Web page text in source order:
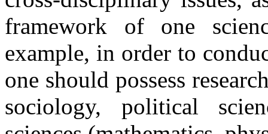
framework of one
example, in order to
one should possess
sociology, political